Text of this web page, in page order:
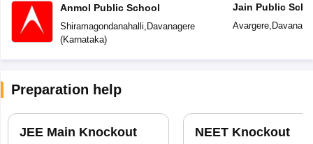
Anmol Public School
Shiramagondanahalli, Davanagere
(Karnataka)
Jain Public
Avargere,
Preparation help
JEE Main Knockout NEET Knockout